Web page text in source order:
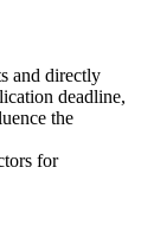
and directly
deadline,
the
for